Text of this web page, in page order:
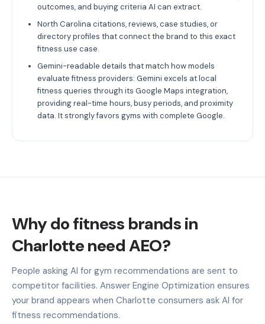
outcomes, and buying criteria AI can extract.
North Carolina citations, reviews, case studies, or
directory profiles that connect the brand to this exact
fitness use case.
Gemini-readable details that match how models
evaluate fitness providers: Gemini excels at local
fitness queries through its Google Maps integration,
providing real-time hours, busy periods, and proximity
data. It strongly favors gyms with complete Google.
Why do fitness brands in
Charlotte need AEO?
People asking AI for gym recommendations are sent to
competitor facilities. Answer Engine Optimization ensures
your brand appears when Charlotte consumers ask AI for
fitness recommendations.